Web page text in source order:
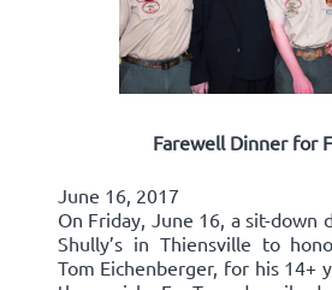
Farewell Dinner for
June 16, 2017
On Friday, June 16, a sit-down
Shully’s in Thiensville to
Tom Eichenberger, for his 14+